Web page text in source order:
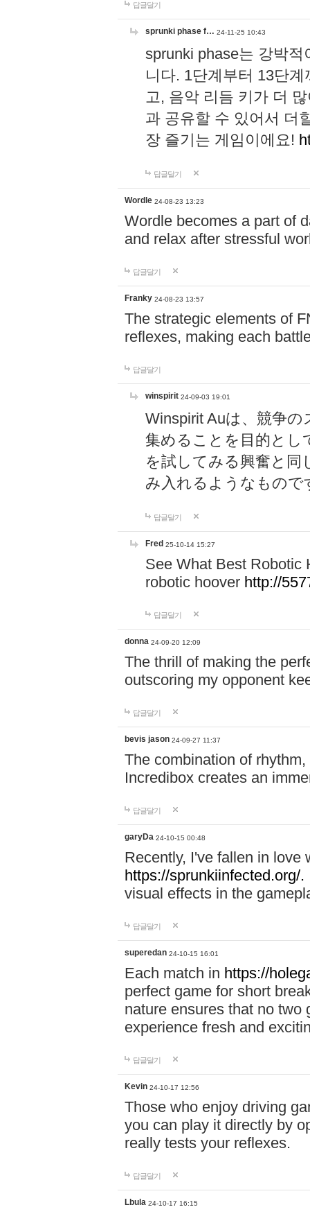
답글달기
sprunki phase f… 24-11-25 10:43
sprunki phase는 강박
니다. 1단계부터 13단
고, 음악 리듬 키가 더
과 공유할 수 있어서 더
장 즐기는 게임이에요!
답글달기
Wordle 24-08-23 13:23
Wordle becomes a part of
and relax after stressful
답글달기
Franky 24-08-23 13:57
The strategic elements of
reflexes, making each
답글달기
winspirit 24-09-03 19:01
Winspirit Auは、競争
集めることを目的とし
を試してみる興奮と同
み入れるようなもので
답글달기
Fred 25-10-14 15:27
See What Best Robotic
robotic hoover http://
답글달기
donna 24-09-20 12:09
The thrill of making the
outscoring my opponent
답글달기
bevis jason 24-09-27 11:37
The combination of
Incredibox creates an
답글달기
garyDa 24-10-15 00:48
Recently, I've fallen in love
https://sprunkiinfected.org/.
visual effects in the
답글달기
superedan 24-10-15 16:01
Each match in https://
perfect game for short
nature ensures that no two
experience fresh and
답글달기
Kevin 24-10-17 12:56
Those who enjoy driving
you can play it directly by
really tests your reflexes.
답글달기
Lbula 24-10-17 16:15